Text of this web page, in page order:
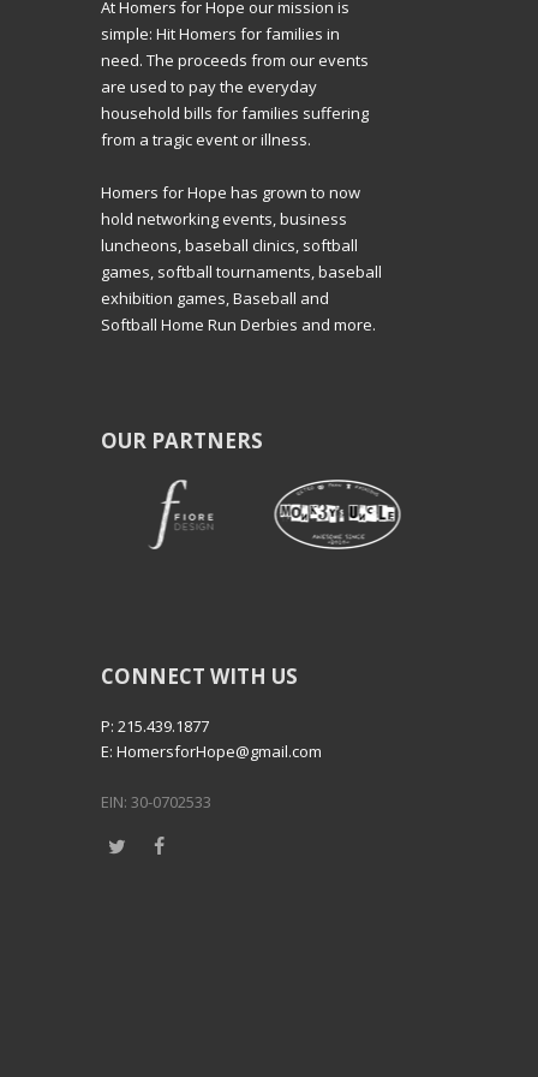
At Homers for Hope our mission is
simple: Hit Homers for families in
need. The proceeds from our events
are used to pay the everyday
household bills for families suffering
from a tragic event or illness.
Homers for Hope has grown to now
hold networking events, business
luncheons, baseball clinics, softball
games, softball tournaments, baseball
exhibition games, Baseball and
Softball Home Run Derbies and more.
OUR PARTNERS
CONNECT WITH US
P: 215.439.1877
E: HomersforHope@gmail.com
EIN: 30-0702533